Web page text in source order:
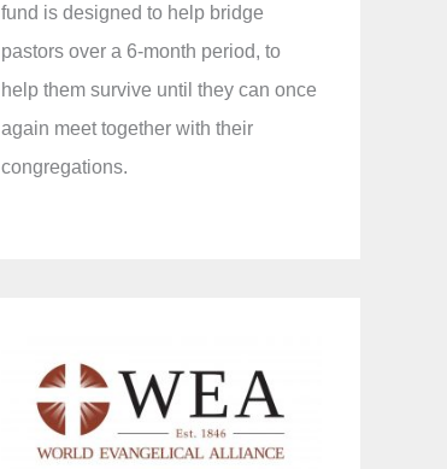
fund is designed to help bridge
pastors over a 6-month period, to
help them survive until they can once
again meet together with their
congregations.